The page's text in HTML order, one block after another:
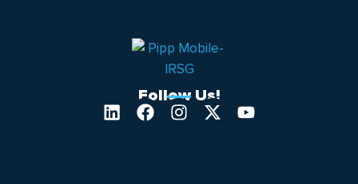
Follow Us!